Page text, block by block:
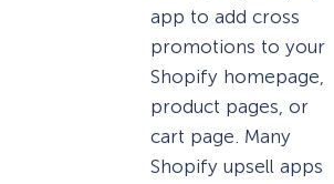
app to add cross
promotions to your
Shopify homepage,
product pages, or
cart page. Many
Shopify upsell apps